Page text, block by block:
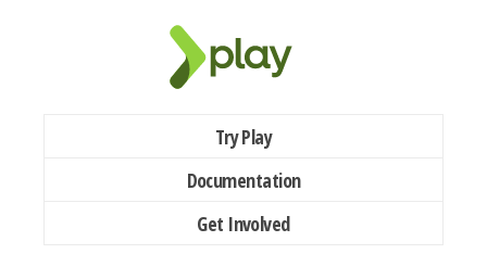
Try Play
Documentation
Get Involved